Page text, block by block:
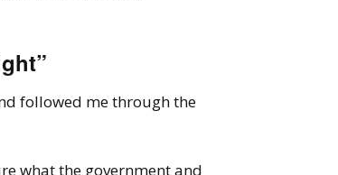
followed me through the
what the government and